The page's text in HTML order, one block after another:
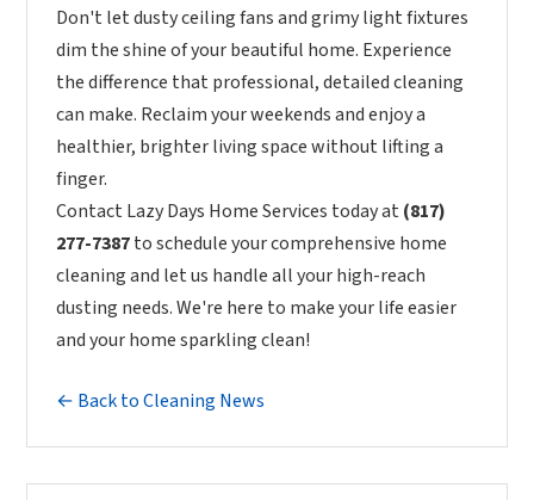
Don't let dusty ceiling fans and grimy light fixtures
dim the shine of your beautiful home. Experience
the difference that professional, detailed cleaning
can make. Reclaim your weekends and enjoy a
healthier, brighter living space without lifting a
finger.
Contact Lazy Days Home Services today at (817)
277-7387to schedule your comprehensive home
cleaning and let us handle all your high-reach
dusting needs. We're here to make your life easier
and your home sparkling clean!
← Back to Cleaning News